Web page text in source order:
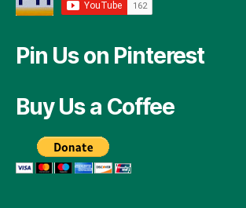
Pin Us on Pinterest
Buy Us a Coffee